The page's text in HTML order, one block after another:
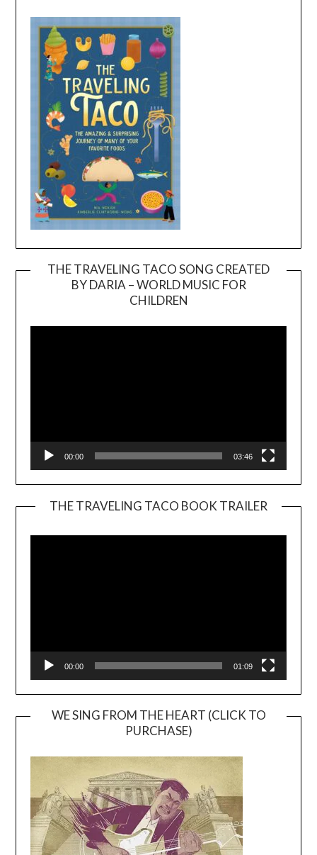
THE TRAVELING TACO SONG CREATED
BY DARIA – WORLD MUSIC FOR
CHILDREN
00:00 03:46
THE TRAVELING TACO BOOK TRAILER
00:00 01:09
WE SING FROM THE HEART (CLICK TO
PURCHASE)